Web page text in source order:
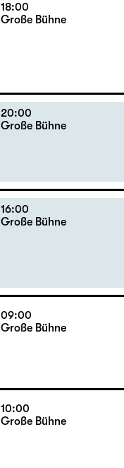
18:00
Große Bühne
20:00
Große Bühne
16:00
Große Bühne
09:00
Große Bühne
10:00
Große Bühne